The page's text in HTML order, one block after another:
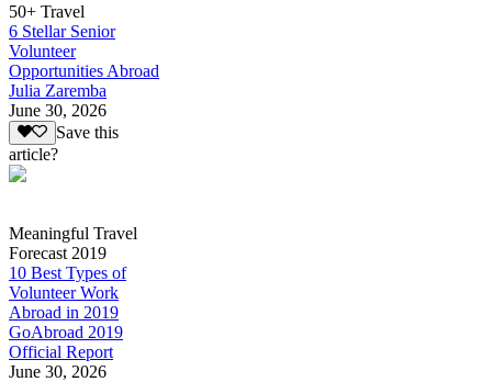
50+ Travel
6 Stellar Senior
Volunteer
Opportunities Abroad
Julia Zaremba
June 30, 2026
Save this
article?
Meaningful Travel
Forecast 2019
10 Best Types of
Volunteer Work
Abroad in 2019
GoAbroad 2019
Official Report
June 30, 2026